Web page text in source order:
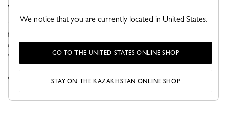
versatility.
This new collection features a sleek, elongated shape crafted
from soft, supple leather. Inspired by a horseback saddle, the
curved rectangular design has pinched gussets and balanced
voluminous ... See more
VIEW THE LOOONG COLLECTION
We notice that you are currently located in United States.
GO TO THE UNITED STATES ONLINE SHOP
STAY ON THE KAZAKHSTAN ONLINE SHOP